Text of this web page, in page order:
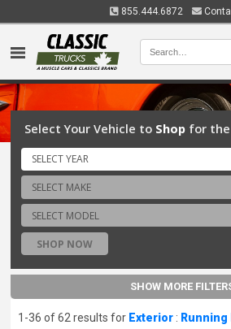
855.444.6872
Select Your Vehicle to Shop for the
SELECT YEAR
SELECT MAKE
SELECT MODEL
SHOP NOW
SHOW MORE
1-36 of 62 results for Exterior: